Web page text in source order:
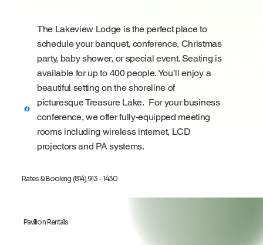
The Lakeview Lodge is the perfect place to
schedule your banquet, conference, Christmas
party, baby shower, or special event. Seating is
available for up to 400 people. You’ll enjoy a
beautiful setting on the shoreline of
picturesqueTreasure Lake. For your business
conference, we offer fully-equipped meeting
rooms including wireless internet, LCD
projectors and PA systems.
Rates & Booking (814) 913 - 1430
Pavilion Rentals